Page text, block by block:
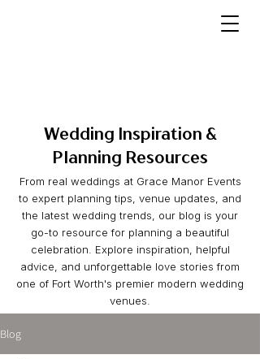
Wedding Inspiration &
Planning Resources
From real weddings at Grace Manor Events
to expert planning tips, venue updates, and
the latest wedding trends, our blog is your
go-to resource for planning a beautiful
celebration. Explore inspiration, helpful
advice, and unforgettable love stories from
one of Fort Worth's premier modern wedding
venues.
Blog